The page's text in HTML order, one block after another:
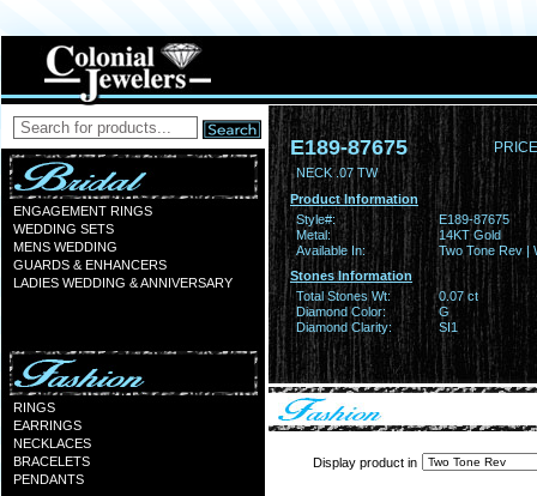
ENGAGEMENT RINGS
WEDDING SETS
MENS WEDDING
GUARDS & ENHANCERS
LADIES WEDDING & ANNIVERSARY
RINGS
EARRINGS
NECKLACES
BRACELETS
PENDANTS
E189-87675
NECK .07 TW
Product Information
Style#:
E189-87675
Metal:
14KT Gold
Available In:
Two Tone Rev |
Stones Information
Total Stones Wt:
0.07 ct
Diamond Color:
G
Diamond Clarity:
SI1
Display product in